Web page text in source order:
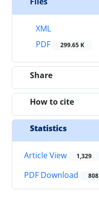
XML
PDF
299.65 K
Share
How to cite
Statistics
Article View 1,329
PDF Download 808